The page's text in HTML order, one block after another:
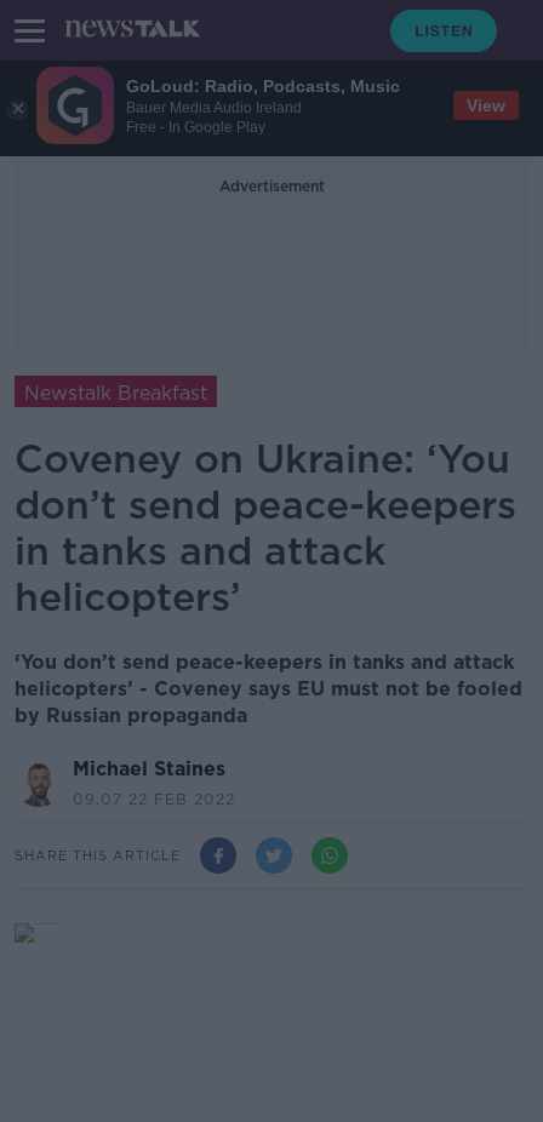
GoLoud: Radio, Podcasts, Music
Bauer Media Audio Ireland
Free - In Google Play
View
Advertisement
Newstalk Breakfast
Coveney on Ukraine: ‘You
don’t send peace-keepers
in tanks and attack
helicopters’
‘You don’t send peace-keepers in tanks and attack
helicopters’ - Coveney says EU must not be fooled
by Russian propaganda
Michael Staines
09.07 22 FEB 2022
SHARE THIS ARTICLE